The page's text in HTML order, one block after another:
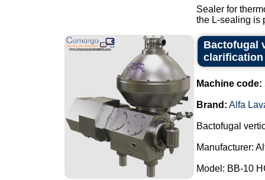
Sealer for
the L-sealing is
Bactofugal
clarification
Machine code:
Brand: Alfa
Bactofugal
Manufacturer:
Model: BB-10